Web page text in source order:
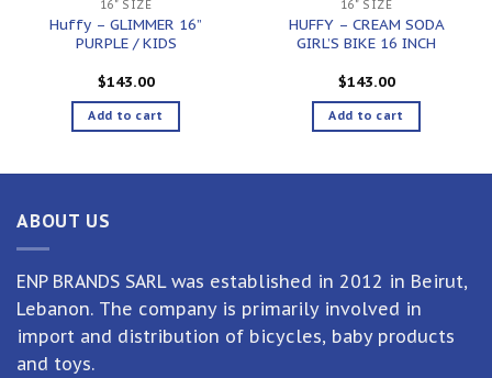
16" SIZE
Huffy – GLIMMER 16”
PURPLE / KIDS
$143.00
Add to cart
16" SIZE
HUFFY – CREAM SODA
GIRL’S BIKE 16 INCH
$143.00
Add to cart
ABOUT US
ENP BRANDS SARL was established in 2012 in Beirut,
Lebanon. The company is primarily involved in
import and distribution of bicycles, baby products
and toys.